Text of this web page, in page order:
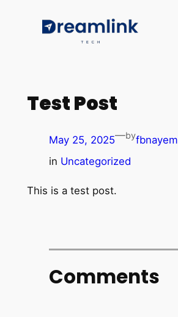
Test Post
May 25, 2025—byfbnayem
in Uncategorized
This is a test post.
Comments